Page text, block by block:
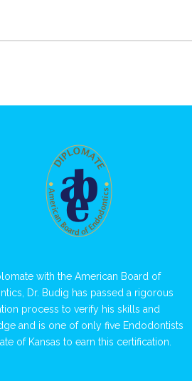
with the American Board of
Dr. Budig has passed a rigorous
process to verify his skills and
and is one of only five Endodontists
of Kansas to earn this certification.